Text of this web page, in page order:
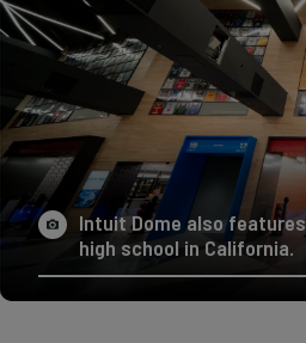
Intuit Dome also
high school in California.